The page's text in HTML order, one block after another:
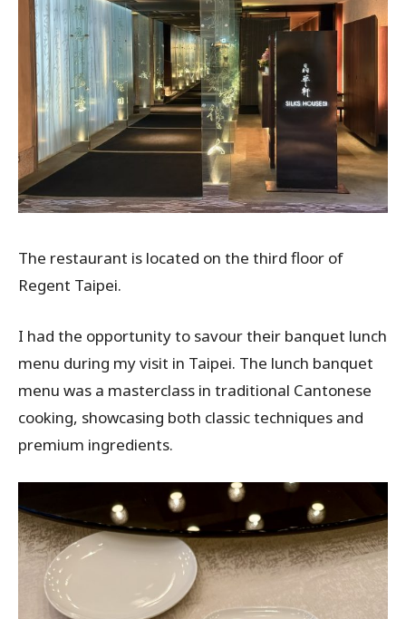
The restaurant is located on the third floor of
Regent Taipei.
I had the opportunity to savour their banquet lunch
menu during my visit in Taipei. The lunch banquet
menu was a masterclass in traditional Cantonese
cooking, showcasing both classic techniques and
premium ingredients.